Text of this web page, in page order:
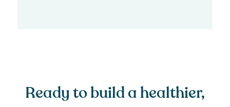
Ready to build a healthier,